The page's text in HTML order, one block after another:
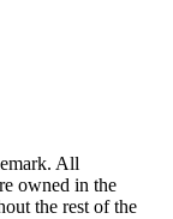
All
owned in the
the rest of the